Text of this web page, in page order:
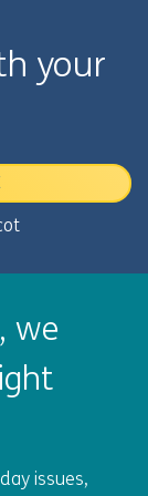
your
we
issues,